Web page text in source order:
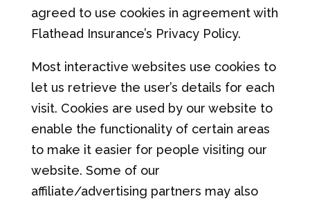
agreed to use cookies in agreement with
Flathead Insurance’s Privacy Policy.
Most interactive websites use cookies to
let us retrieve the user’s details for each
visit. Cookies are used by our website to
enable the functionality of certain areas
to make it easier for people visiting our
website. Some of our
affiliate/advertising partners may also